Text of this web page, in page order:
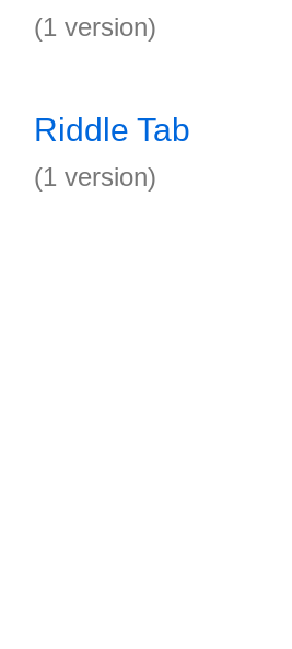
(1 version)
Riddle Tab
(1 version)